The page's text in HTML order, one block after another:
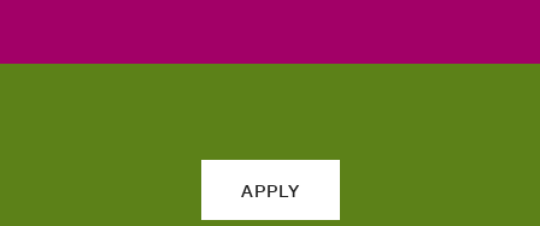
APPLY